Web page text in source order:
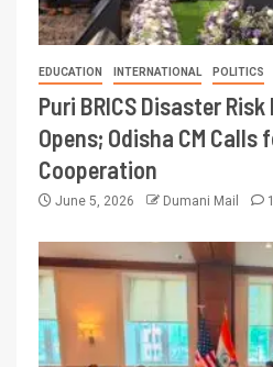
EDUCATION INTERNATIONAL POLITICS
Puri BRICS Disaster
Opens; Odisha CM
Cooperation
June 5, 2026 Dumani Mail 1